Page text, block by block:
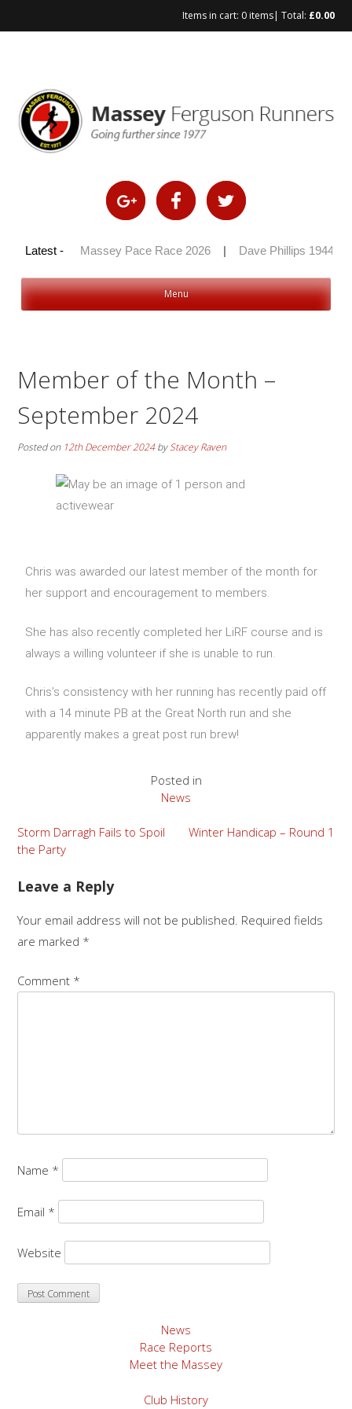
Items in cart: 0 items| Total: £0.00
Latest -
2026 | Massey Pace Race 2026 Dave Phillips 1944 –
Menu
Member of the Month –
September 2024
Posted on 12th December 2024byStacey Raven
Chris was awarded our latest member of the month for
her support and encouragement to members.
She has also recently completed her LiRF course and is
always a willing volunteer if she is unable to run.
Chris’s consistency with her running has recently paid off
with a 14 minute PB at the Great North run and she
apparently makes a great post run brew!
Posted in
News
Storm Darragh Fails to Spoil
the Party
Winter Handicap – Round 1
Leave a Reply
Your email address will not be published. Required fields
are marked *
Comment *
Name *
Email *
Website
News
Race Reports
Meet the Massey
Club History